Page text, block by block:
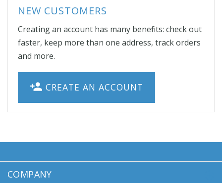
NEW CUSTOMERS
Creating an account has many benefits: check out
faster, keep more than one address, track orders
and more.
CREATE AN ACCOUNT
COMPANY